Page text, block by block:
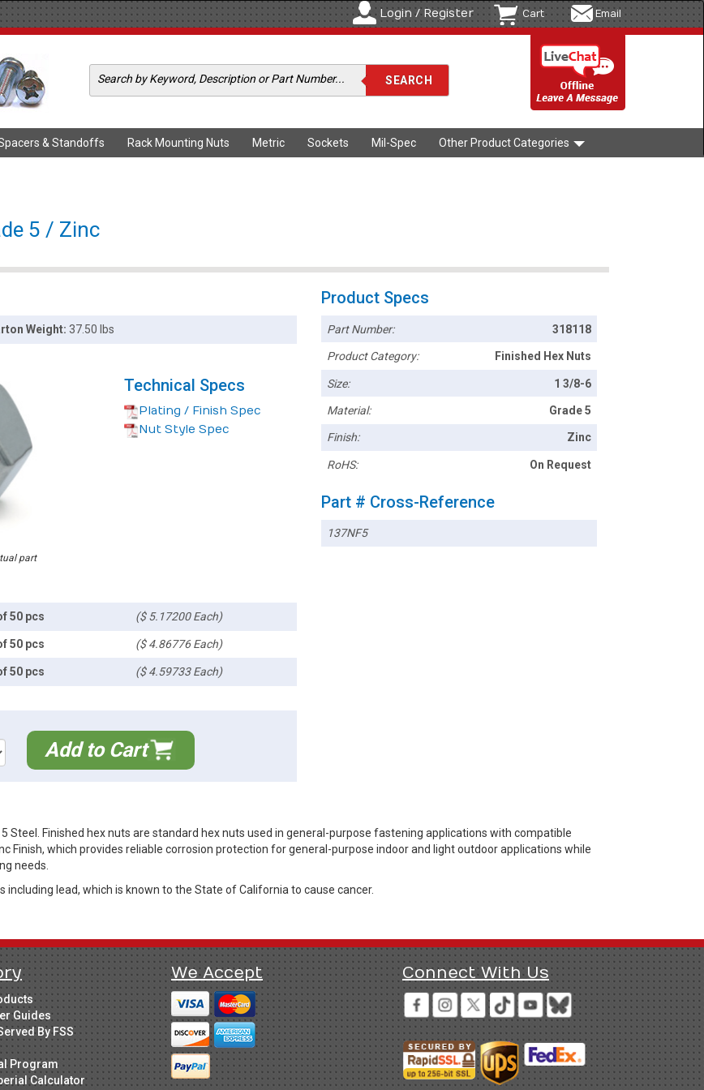
Login / Register Cart Email
& Standoffs Rack Mounting Nuts Metric Sockets Mil-Spec Other Product Categories
5 / Zinc
Weight:37.50 lbs
part
Technical Specs
Plating / Finish Spec
Nut Style Spec
50 pcs ($ 5.17200 Each)
50 pcs ($ 4.86776 Each)
50 pcs ($ 4.59733 Each)
Add to Cart
Product Specs
Part Number: 318118
Product Category: Finished Hex Nuts
Size: 1 3/8-6
Material: Grade 5
Finish: Zinc
RoHS: On Request
Part # Cross-Reference
137NF5
Steel. Finished hex nuts are standard hex nuts used in general-purpose fastening applications with compatible
Finish, which provides reliable corrosion protection for general-purpose indoor and light outdoor applications while
needs.
including lead, which is known to the State of California to cause cancer.
Guides
By FSS
Program
Calculator
We Accept Connect With Us